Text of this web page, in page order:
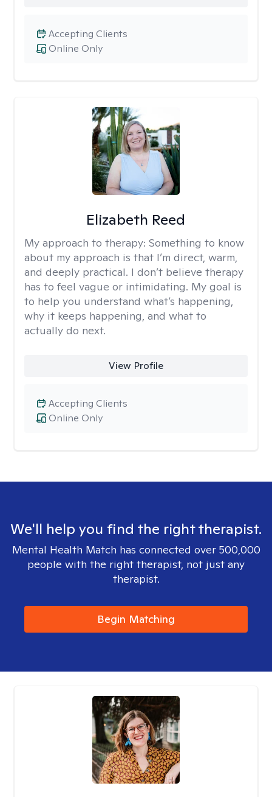
Online Only
Accepting Clients
Elizabeth Reed
My approach to therapy: Something to know
about my approach is that I’m direct, warm,
and deeply practical. I don’t believe therapy
has to feel vague or intimidating. My goal is
to help you understand what’s happening,
why it keeps happening, and what to
actually do next.
View Profile
Online Only
Accepting Clients
We'll help you find the right therapist.
Mental Health Match has connected over 500,000
people with the right therapist, not just any
therapist.
Begin Matching